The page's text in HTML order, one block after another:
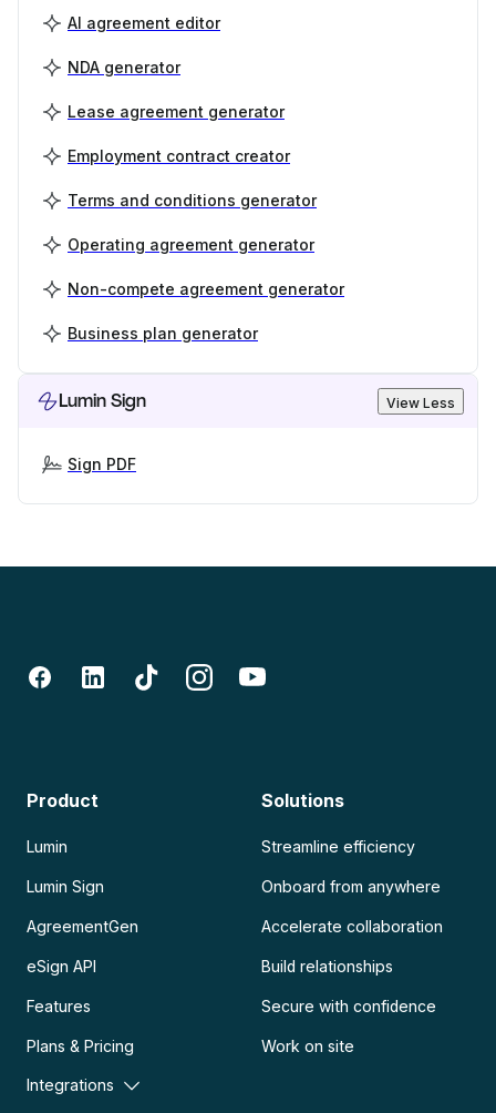
AI agreement editor
NDA generator
Lease agreement generator
Employment contract creator
Terms and conditions generator
Operating agreement generator
Non-compete agreement generator
Business plan generator
Lumin Sign View Less
Sign PDF
Product
Lumin
Lumin Sign
AgreementGen
eSign API
Features
Plans & Pricing
Integrations
Solutions
Streamline efficiency
Onboard from anywhere
Accelerate collaboration
Build relationships
Secure with confidence
Work on site